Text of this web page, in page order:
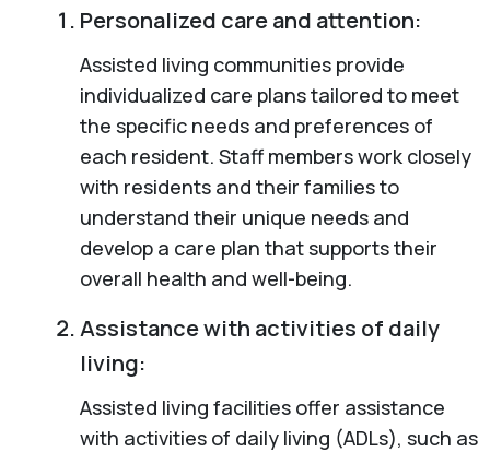
Personalized care and attention:
Assisted living communities provide
individualized care plans tailored to meet
the specific needs and preferences of
each resident. Staff members work closely
with residents and their families to
understand their unique needs and
develop a care plan that supports their
overall health and well-being.
Assistance with activities of daily
living:
Assisted living facilities offer assistance
with activities of daily living (ADLs), such as